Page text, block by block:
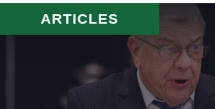
ARTICLES